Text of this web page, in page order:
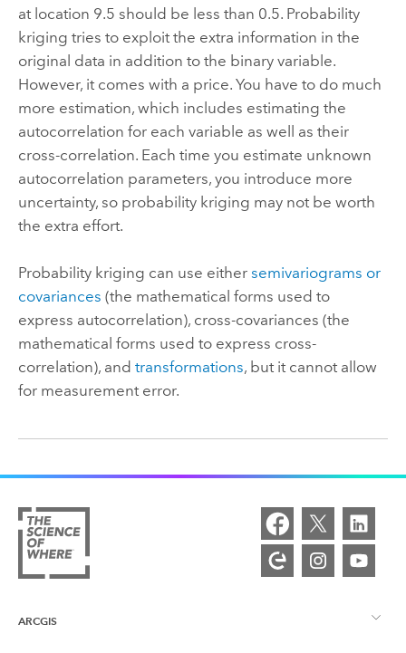
at location 9.5 should be less than 0.5. Probability
kriging tries to exploit the extra information in the
original data in addition to the binary variable.
However, it comes with a price. You have to do much
more estimation, which includes estimating the
autocorrelation for each variable as well as their
cross-correlation. Each time you estimate unknown
autocorrelation parameters, you introduce more
uncertainty, so probability kriging may not be worth
the extra effort.
Probability kriging can use either semivariograms or
covariances (the mathematical forms used to
express autocorrelation), cross-covariances (the
mathematical forms used to express cross-
correlation), and transformations, but it cannot allow
for measurement error.
ARCGIS